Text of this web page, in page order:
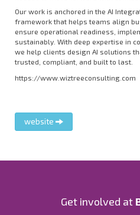
Our work is anchored in the AI
framework that helps teams align
ensure operational readiness,
sustainably. With deep expertise in
we help clients design AI solutions
trusted, compliant, and built to last.
https://www.wiztreeconsulting.com
website
Get involved at